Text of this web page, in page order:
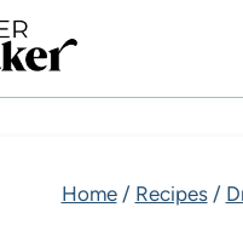
Home / Recipes /